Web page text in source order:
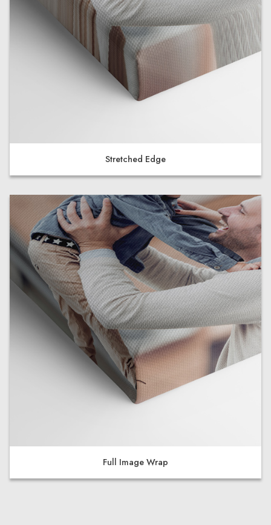
Stretched Edge
Full Image Wrap